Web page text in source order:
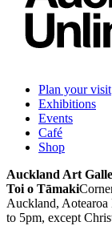
Plan your visit
Exhibitions
Events
Café
Shop
Auckland Art
Toi o Tāmaki
Auckland,
to 5pm, except